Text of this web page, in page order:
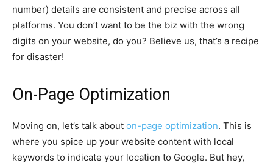
number) details are consistent and precise across all
platforms. You don’t want to be the biz with the wrong
digits on your website, do you? Believe us, that’s a recipe
for disaster!
On-Page Optimization
Moving on, let’s talk about on-page optimization. This is
where you spice up your website content with local
keywords to indicate your location to Google. But hey,